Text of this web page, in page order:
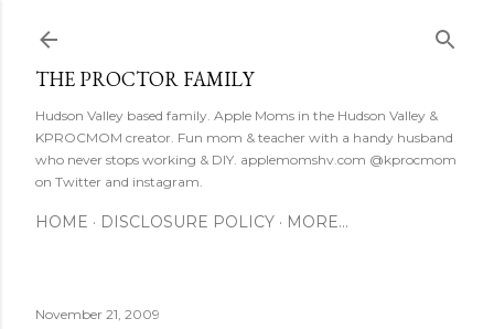
THE PROCTOR FAMILY
Hudson Valley based family. Apple Moms in the Hudson Valley &
KPROCMOM creator. Fun mom & teacher with a handy husband
who never stops working & DIY. applemomshv.com @kprocmom
on Twitter and instagram.
HOME DISCLOSURE POLICY MORE…
November 21, 2009